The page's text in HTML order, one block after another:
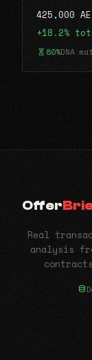
425,000
+18.2%
80%DNA
Offer
Real
analysis